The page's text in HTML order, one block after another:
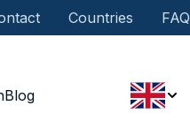
Countries FAQ
Blog